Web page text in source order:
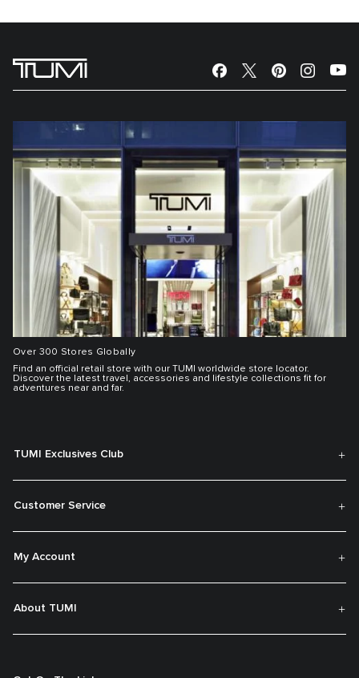
Over 300 Stores Globally
Find an official retail store with our TUMI worldwide store locator.
Discover the latest travel, accessories and lifestyle collections fit for
adventures near and far.
TUMI Exclusives Club
Customer Service
My Account
About TUMI